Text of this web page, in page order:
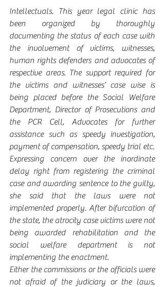
Intellectuals. This year legal clinic has
been organized by thoroughly
documenting the status of each case with
the involvement of victims, witnesses,
human rights defenders and advocates of
respective areas. The support required for
the victims and witnesses’ case wise is
being placed before the Social Welfare
Department, Director of Prosecutions and
the PCR Cell, Advocates for further
assistance such as speedy investigation,
payment of compensation, speedy trial etc.
Expressing concern over the inordinate
delay right from registering the criminal
case and awarding sentence to the guilty,
she said that the laws were not
implemented properly. After bifurcation of
the state, the atrocity case victims were not
being awarded rehabilitation and the
social welfare department is not
implementing the enactment.
Either the commissions or the officials were
not afraid of the judiciary or the laws,